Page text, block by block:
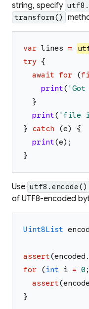
string, specify
transform()
var lines =
try {
await for (
print( 'Got
}
print( 'file
}
catch (e)
{
print(e) ;
}
Use utf8.encode()
of UTF8-encoded
Uint8List
assert(encoded .
for
(int i = 0 ;
assert(
}